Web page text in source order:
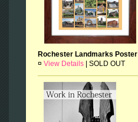
Rochester Landmarks Poster
¤ View Details SOLD OUT